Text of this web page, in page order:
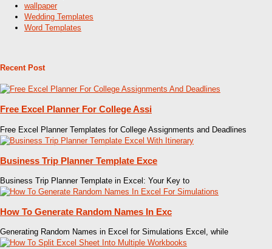
wallpaper
Wedding Templates
Word Templates
Recent Post
Free Excel Planner For College Assi
Free Excel Planner Templates for College Assignments and Deadlines
Business Trip Planner Template Exce
Business Trip Planner Template in Excel: Your Key to
How To Generate Random Names In Exc
Generating Random Names in Excel for Simulations Excel, while